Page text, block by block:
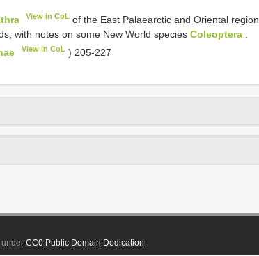
View in CoL of the East Palaearctic and Oriental
with notes on some New World species Coleoptera :
View in CoL) 205-227
underCC0 Public Domain Dedication